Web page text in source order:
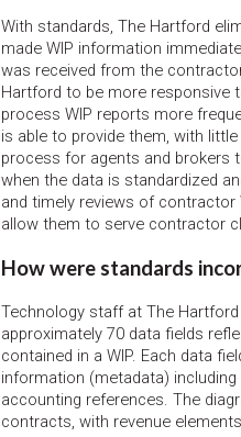
With standards, The Hartford
made WIP information
was received from the
Hartford to be more responsive
process WIP reports more
is able to provide them, with
process for agents and brokers
when the data is standardized
and timely reviews of contractor
allow them to serve contractor
How were standards
Technology staff at The
approximately 70 data fields
contained in a WIP. Each data
information (metadata)
accounting references. The
contracts, with revenue